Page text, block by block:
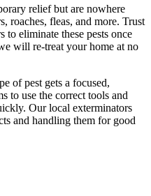
relief but are nowhere
roaches, fleas, and more. Trust
to eliminate these pests once
will re-treat your home at no
of pest gets a focused,
to use the correct tools and
Our local exterminators
and handling them for good